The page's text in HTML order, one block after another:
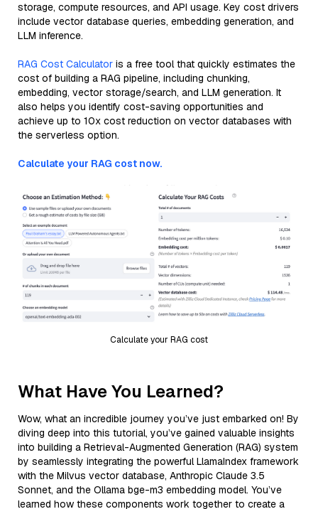
storage, compute resources, and API usage. Key cost drivers
include vector database queries, embedding generation, and
LLM inference.
RAG Cost Calculator is a free tool that quickly estimates the
cost of building a RAG pipeline, including chunking,
embedding, vector storage/search, and LLM generation. It
also helps you identify cost-saving opportunities and
achieve up to 10x cost reduction on vector databases with
the serverless option.
Calculate your RAG cost now.
Calculate your RAG cost
What Have You Learned?
Wow, what an incredible journey you’ve just embarked on! By
diving deep into this tutorial, you’ve gained valuable insights
into building a Retrieval-Augmented Generation (RAG) system
by seamlessly integrating the powerful LlamaIndex framework
with the Milvus vector database, Anthropic Claude 3.5
Sonnet, and the Ollama bge-m3 embedding model. You’ve
learned how these components work together to create a